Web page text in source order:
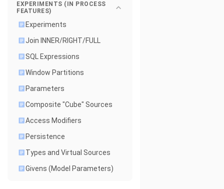
EXPERIMENTS (IN PROCESS
FEATURES)
Experiments
Join INNER/RIGHT/FULL
SQL Expressions
Window Partitions
Parameters
Composite "Cube" Sources
Access Modifiers
Persistence
Types and Virtual Sources
Givens (Model Parameters)